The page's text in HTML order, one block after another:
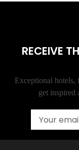
RECEIVE
Exceptional hotels,
get inspired